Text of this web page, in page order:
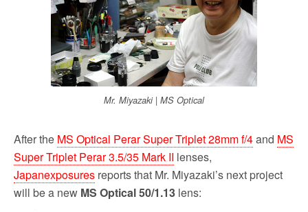
Mr. Miyazaki | MS Optical
After the MS Optical Perar Super Triplet 28mm f/4and MS
Super Triplet Perar 3.5/35 Mark II lenses,
Japanexposures reports that Mr. Miyazaki’s next project
will be a new MS Optical 50/1.13 lens: